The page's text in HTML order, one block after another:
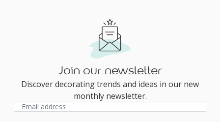
Join our newsletter
Discover decorating trends and ideas in our new
monthly newsletter.